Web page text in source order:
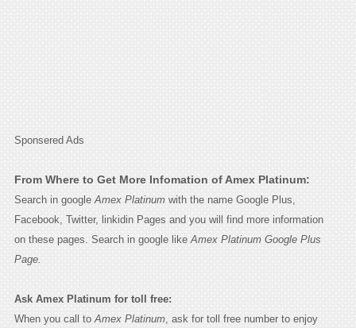
Sponsered Ads
From Where to Get More Infomation of Amex Platinum:
Search in google Amex Platinumwith the name Google Plus,
Facebook, Twitter, linkidin Pages and you will find more information
on these pages. Search in google like Amex Platinum Google Plus
Page.
Ask Amex Platinum for toll free:
When you call to Amex Platinum, ask for toll free number to enjoy